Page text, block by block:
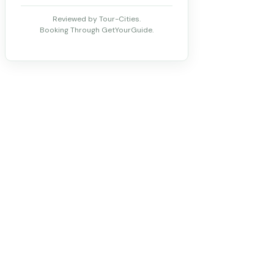
Reviewed by Tour-Cities.
Booking Through GetYourGuide.